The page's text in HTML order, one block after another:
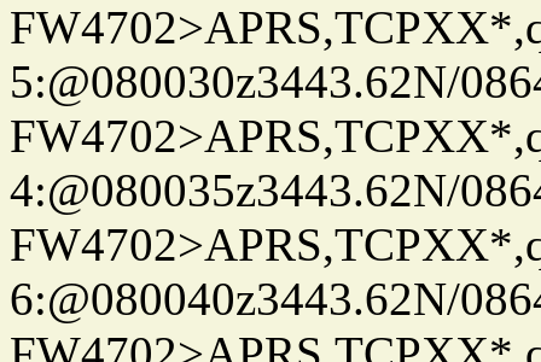
5:@080030z3443.62N/
4:@080035z3443.62N/
6:@080040z3443.62N/